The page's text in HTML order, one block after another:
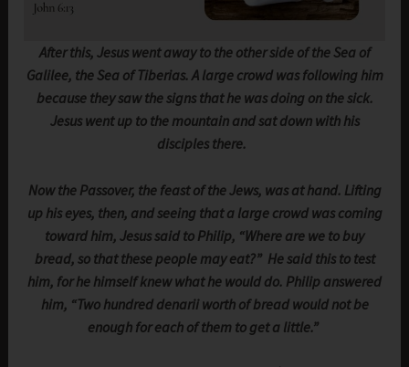
After this, Jesus went away to the other side of the Sea of
Galilee, the Sea of Tiberias. A large crowd was following him
because they saw the signs that he was doing on the sick.
Jesus went up to the mountain and sat down with his
disciples there.
Now the Passover, the feast of the Jews, was at hand. Lifting
up his eyes, then, and seeing that a large crowd was coming
toward him, Jesus said to Philip, “Where are we to buy
bread, so that these people may eat?” He said this to test
him, for he himself knew what he would do. Philip answered
him, “Two hundred denarii worth of bread would not be
enough for each of them to get a little.”